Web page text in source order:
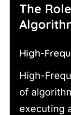
The
High-
High-
of
executing